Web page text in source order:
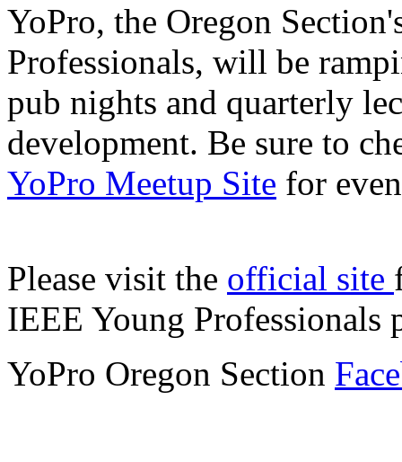
YoPro, the Oregon
Professionals, will be
pub nights and quarterly
development. Be sure to
YoPro Meetup Site for
Please visit the official site
IEEE Young Professionals
YoPro Oregon Section